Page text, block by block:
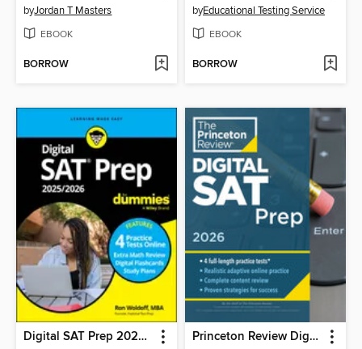
byJordan T Masters
EBOOK
BORROW
byEducational Testing Service
EBOOK
BORROW
Digital SAT Prep 2025/2026 For Dummies Princeton Review Digital SAT Prep, 2026